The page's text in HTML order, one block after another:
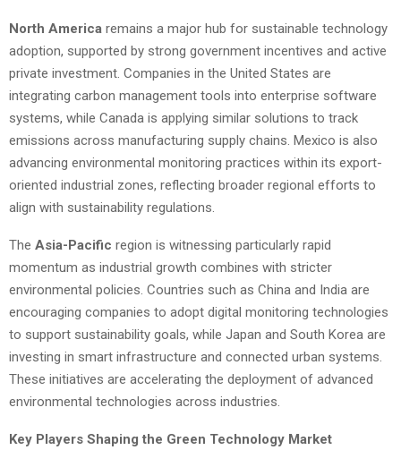
North America remains a major hub for sustainable technology
adoption, supported by strong government incentives and active
private investment. Companies in the United States are
integrating carbon management tools into enterprise software
systems, while Canada is applying similar solutions to track
emissions across manufacturing supply chains. Mexico is also
advancing environmental monitoring practices within its export-
oriented industrial zones, reflecting broader regional efforts to
align with sustainability regulations.
The Asia-Pacific region is witnessing particularly rapid
momentum as industrial growth combines with stricter
environmental policies. Countries such as China and India are
encouraging companies to adopt digital monitoring technologies
to support sustainability goals, while Japan and South Korea are
investing in smart infrastructure and connected urban systems.
These initiatives are accelerating the deployment of advanced
environmental technologies across industries.
Key Players Shaping the Green Technology Market